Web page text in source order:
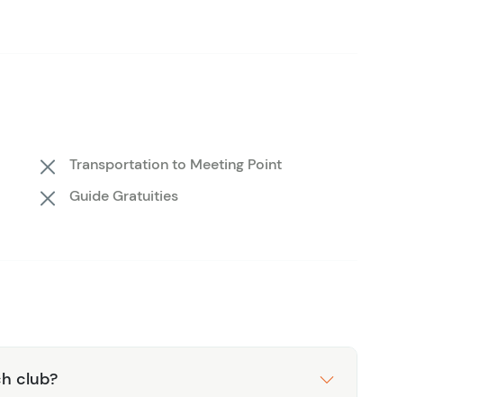
world for the first time or you’re a
a true diver’s paradise. Book your spot today and
Transportation to Meeting Point
Guide Gratuities
club?